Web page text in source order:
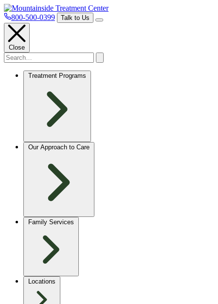
800-500-0399 Talk to Us
Close
Treatment Programs
Our Approach to Care
Family Services
Locations